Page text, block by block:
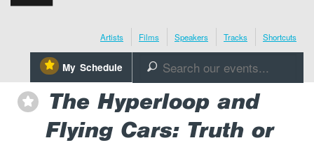
Schedule
Register Today
Artists Films Speakers Tracks Shortcuts
⋆ My Schedule 🔎
⋆
The Hyperloop and
Flying Cars: Truth or